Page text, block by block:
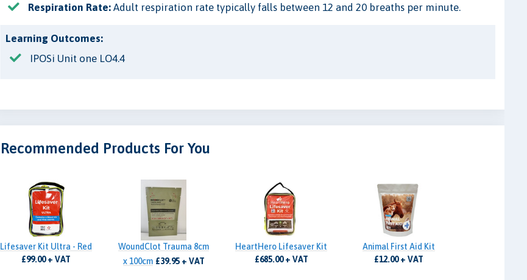
Respiration Rate: Adult respiration rate typically falls between 12 and 20 breaths per minute.
Learning Outcomes:
IPOSi Unit one LO4.4
Recommended Products For You
Lifesaver Kit Ultra - Red
£99.00 + VAT
WoundClot Trauma 8cm
x 100cm £39.95 + VAT
HeartHero Lifesaver Kit
£685.00 + VAT
Animal First Aid Kit
£12.00 + VAT